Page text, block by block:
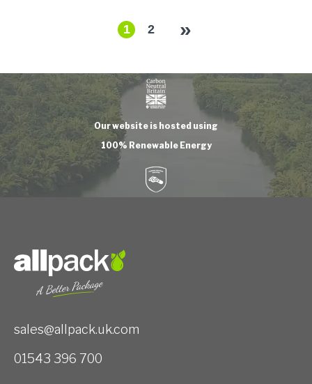
1 2 »
Our website is hosted using
100% Renewable Energy
sales@allpack.uk.com
01543 396 700